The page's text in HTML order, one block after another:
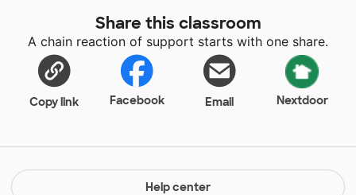
together. The fidgets popper will help with self
regulation and building confidence as they complete a
job. All of these materials together will help children
learn to problem solve and learn the social skills of
sharing and teamwork.
Share this classroom
A chain reaction of support starts with one share.
Copy link Facebook Email Nextdoor
Help center